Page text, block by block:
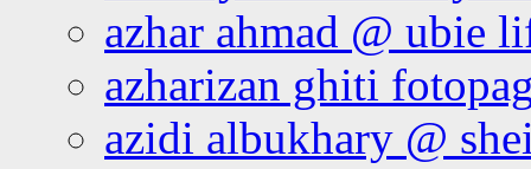
azhar ahmad @ ubie
azharizan ghiti
azidi albukhary @